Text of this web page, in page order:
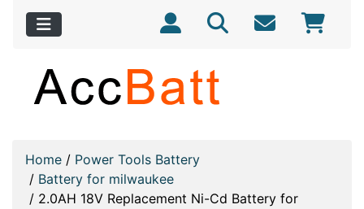
Home / Power Tools Battery
/ Battery for milwaukee
/ 2.0AH 18V Replacement Ni-Cd Battery for